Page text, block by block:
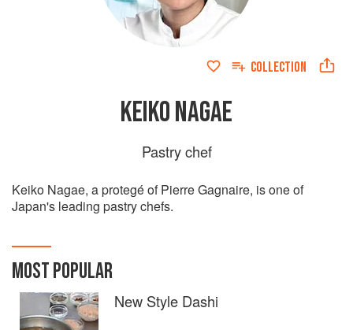
COLLECTION
KEIKO NAGAE
Pastry chef
Keiko Nagae, a protegé of Pierre Gagnaire, is one of
Japan's leading pastry chefs.
MOST POPULAR
New Style Dashi